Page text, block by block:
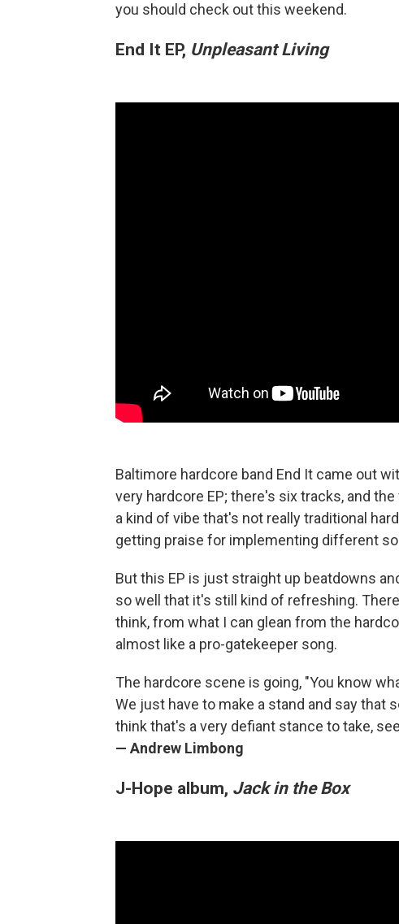
you should check out this weekend.
End It EP, Unpleasant Living
Baltimore hardcore band End It came out
very hardcore EP; there's six tracks, and
a kind of vibe that's not really traditional
getting praise for implementing different
But this EP is just straight up beatdowns
so well that it's still kind of refreshing.
think, from what I can glean from the
almost like a pro-gatekeeper song.
The hardcore scene is going, "You know
We just have to make a stand and say that
think that's a very defiant stance to take,
— Andrew Limbong
J-Hope album, Jack in the Box